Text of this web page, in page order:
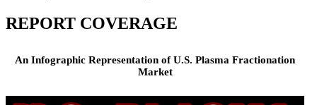
REPORT COVERAGE
An Infographic Representation of U.S. Plasma Fractionation
Market